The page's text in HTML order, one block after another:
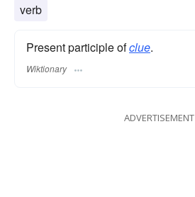
verb
Present participle ofclue.
Wiktionary
ADVERTISEMENT